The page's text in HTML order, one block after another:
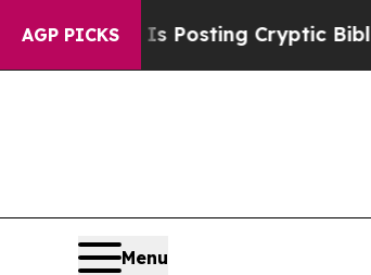
AGP PICKS
Is Posting Cryptic Biblical
Menu